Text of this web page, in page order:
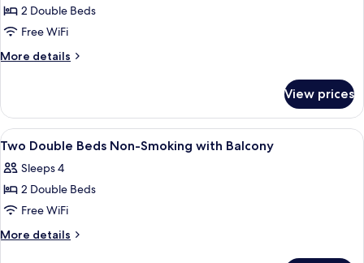
Bed
for
Classic
Two
2 Double Beds
Free WiFi
More details
More
Two
Double
Beds
View prices
View
all
photos
for
Two
Double
A hotel room with two beds, a TV, a
2
Two Double Beds Non-Smoking with Balcony
Sleeps 4
2 Double Beds
Free WiFi
More details
More